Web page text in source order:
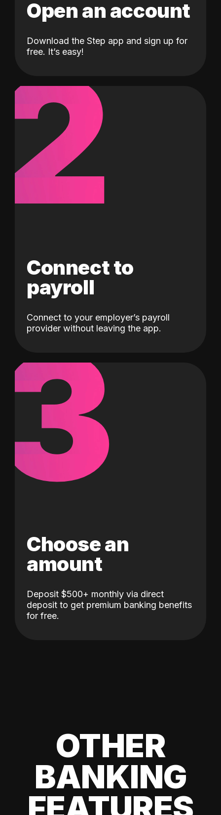
Open an account
Download the Step app and sign up for
free. It’s easy!
2
Connect to
payroll
Connect to your employer’s payroll
provider without leaving the app.
3
Choose an
amount
Deposit $500+ monthly via direct
deposit to get premium banking benefits
for free.
OTHER
BANKING